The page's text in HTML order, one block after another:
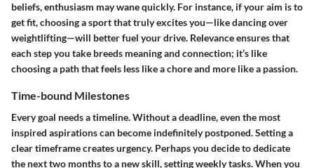
beliefs, enthusiasm may wane quickly. For instance, if your aim is to
get fit, choosing a sport that truly excites you—like dancing over
weightlifting—will better fuel your drive. Relevance ensures that
each step you take breeds meaning and connection; it’s like
choosing a path that feels less like a chore and more like a passion.
Time-bound Milestones
Every goal needs a timeline. Without a deadline, even the most
inspired aspirations can become indefinitely postponed. Setting a
clear timeframe creates urgency. Perhaps you decide to dedicate
the next two months to a new skill, setting weekly tasks. When you